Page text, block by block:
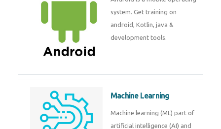
system. Get training on
android, Kotlin, java &
development tools.
Machine Learning
Machine learning (ML) part of
artificial intelligence (AI) and